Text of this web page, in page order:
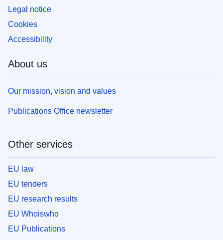
Legal notice
Cookies
Accessibility
About us
Our mission, vision and values
Publications Office newsletter
Other services
EU law
EU tenders
EU research results
EU Whoiswho
EU Publications